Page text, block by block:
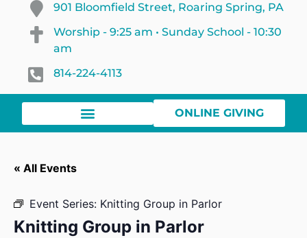
901 Bloomfield Street, Roaring Spring, PA
Worship - 9:25 am • Sunday School - 10:30
am
814-224-4113
ONLINE GIVING
« All Events
Event Series: Knitting Group in Parlor
Knitting Group in Parlor